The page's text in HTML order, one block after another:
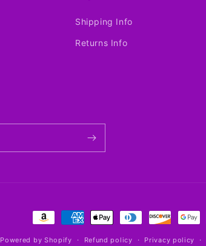
Shipping Info
Returns Info
Payment
methods
Powered by Shopify Refund policy Privacy policy